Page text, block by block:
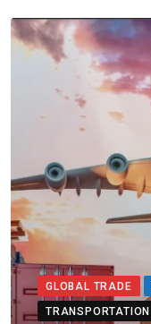
GLOBAL TRADE
TRANSPORTATION